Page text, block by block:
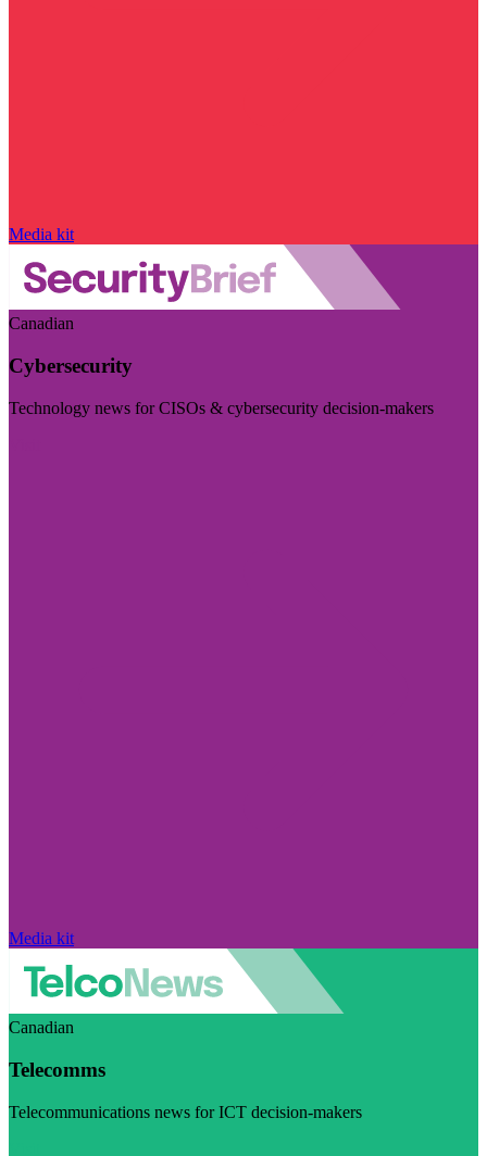
Media kit
Canadian
Cybersecurity
Technology news for CISOs & cybersecurity decision-makers
Media kit
Canadian
Telecomms
Telecommunications news for ICT decision-makers